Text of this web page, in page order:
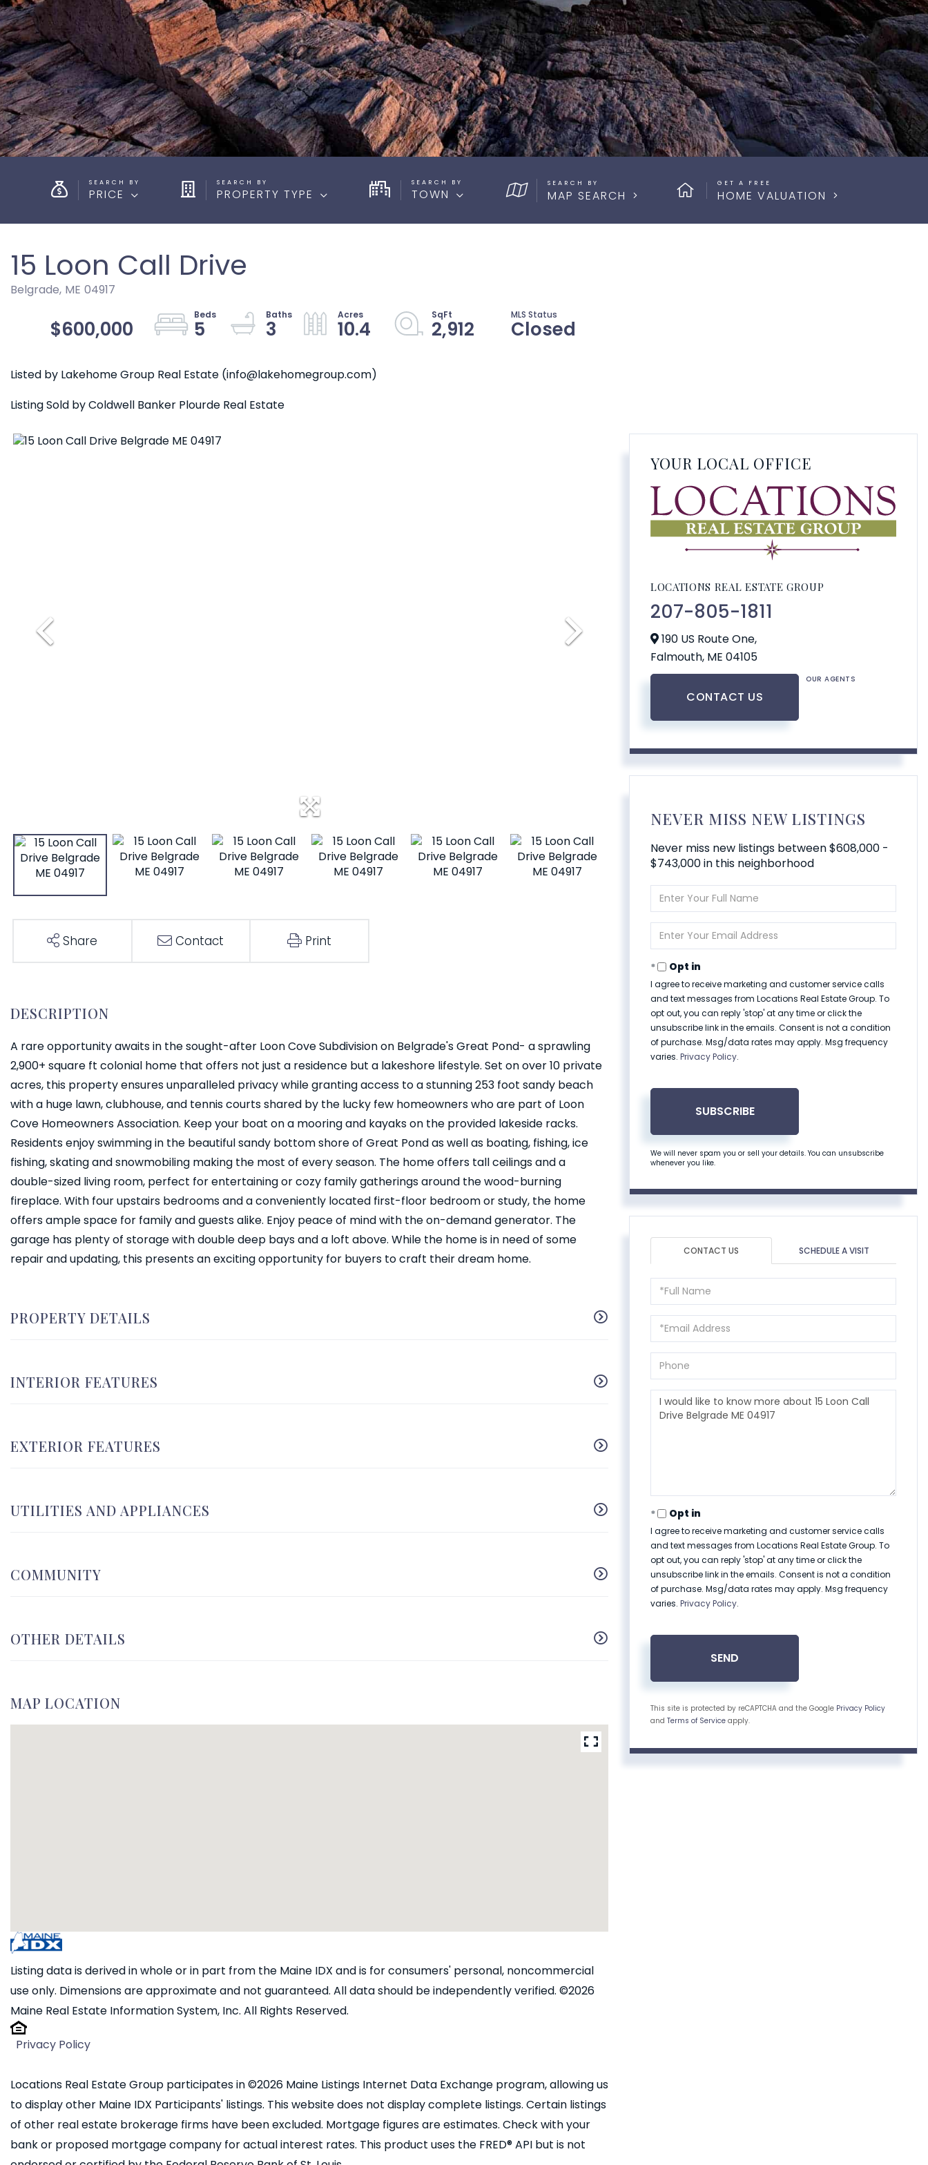
PRICE PROPERTY TYPE TOWN
SEARCH BY
MAP SEARCH
GET A FREE
HOME VALUATION
15 Loon Call Drive
Belgrade, ME 04917
$600,000 5 3 10.4 2,912 Closed
Listed by Lakehome Group Real Estate (info@lakehomegroup.com)
Listing Sold by Coldwell Banker Plourde Real Estate
Share Contact Print
A rare opportunity awaits in the sought-after Loon Cove Subdivision on Belgrade's Great Pond- a sprawling
2,900+ square ft colonial home that offers not just a residence but a lakeshore lifestyle. Set on over 10 private
acres, this property ensures unparalleled privacy while granting access to a stunning 253 foot sandy beach
with a huge lawn, clubhouse, and tennis courts shared by the lucky few homeowners who are part of Loon
Cove Homeowners Association. Keep your boat on a mooring and kayaks on the provided lakeside racks.
Residents enjoy swimming in the beautiful sandy bottom shore of Great Pond as well as boating, fishing, ice
fishing, skating and snowmobiling making the most of every season. The home offers tall ceilings and a
double-sized living room, perfect for entertaining or cozy family gatherings around the wood-burning
fireplace. With four upstairs bedrooms and a conveniently located first-floor bedroom or study, the home
offers ample space for family and guests alike. Enjoy peace of mind with the on-demand generator. The
garage has plenty of storage with double deep bays and a loft above. While the home is in need of some
repair and updating, this presents an exciting opportunity for buyers to craft their dream home.
PROPERTY DETAILS
INTERIOR FEATURES
EXTERIOR FEATURES
UTILITIES AND APPLIANCES
COMMUNITY
OTHER DETAILS
MAP LOCATION
Listing data is derived in whole or in part from the Maine IDX and is for consumers' personal, noncommercial
use only. Dimensions are approximate and not guaranteed. All data should be independently verified. ©2026
Maine Real Estate Information System, Inc. All Rights Reserved.
Privacy Policy
Locations Real Estate Group participates in ©2026 Maine Listings Internet Data Exchange program, allowing us
to display other Maine IDX Participants' listings. This website does not display complete listings. Certain listings
of other real estate brokerage firms have been excluded. Mortgage figures are estimates. Check with your
bank or proposed mortgage company for actual interest rates. This product uses the FRED® API but is not
YOUR LOCAL OFFICE
LOCATIONS REAL ESTATE GROUP
207-805-1811
190 US Route One,
Falmouth, ME 04105
CONTACT US
OUR AGENTS
NEVER MISS NEW LISTINGS
Never miss new listings between $608,000 -
$743,000 in this neighborhood
Enter
Full
Name
Enter
Your
Opt in
I agree to receive marketing and customer service calls
and text messages from Locations Real Estate Group. To
opt out, you can reply 'stop' at any time or click the
unsubscribe link in the emails. Consent is not a condition
of purchase. Msg/data rates may apply. Msg frequency
varies. Privacy Policy.
SUBSCRIBE
We will never spam you or sell your details. You can unsubscribe
whenever you like.
CONTACT US SCHEDULE A VISIT
Full
Name
Email
Phone
Questions
or
Comments?
Opt in
I agree to receive marketing and customer service calls
and text messages from Locations Real Estate Group. To
opt out, you can reply 'stop' at any time or click the
unsubscribe link in the emails. Consent is not a condition
of purchase. Msg/data rates may apply. Msg frequency
varies. Privacy Policy.
SEND
This site is protected by reCAPTCHA and the Google Privacy Policy
and Terms of Service apply.